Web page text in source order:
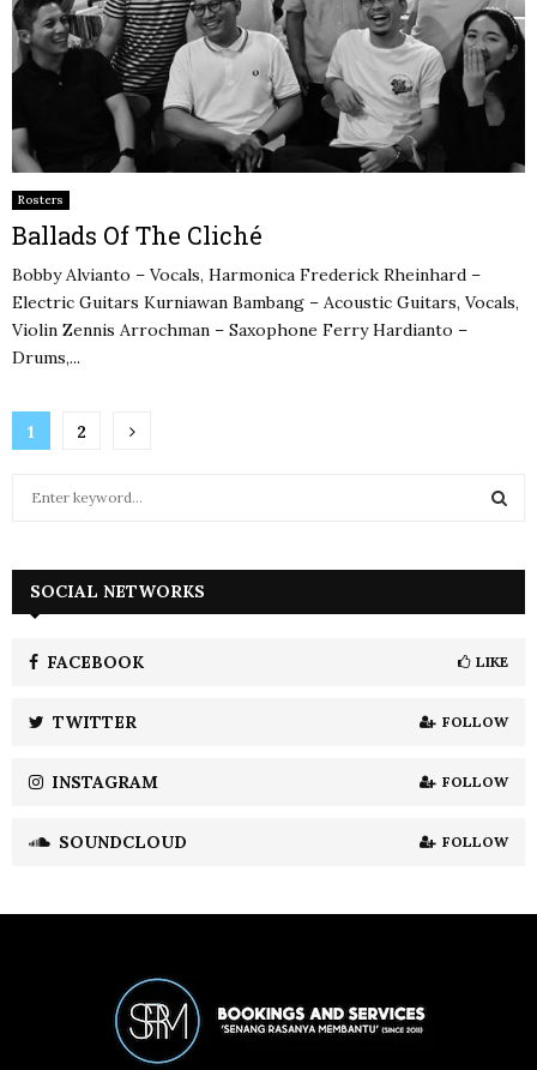
Rosters
Ballads Of The Cliché
Bobby Alvianto – Vocals, Harmonica Frederick Rheinhard –
Electric Guitars Kurniawan Bambang – Acoustic Guitars, Vocals,
Violin Zennis Arrochman – Saxophone Ferry Hardianto –
Drums,...
Posts
1 2
h
H
SOCIAL NETWORKS
FACEBOOK LIKE
TWITTER FOLLOW
INSTAGRAM FOLLOW
SOUNDCLOUD FOLLOW